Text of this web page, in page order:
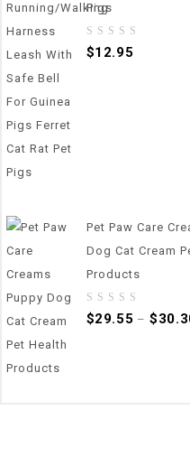
Pigs
0
$12.95
Pet Paw Care
Dog Cat Cream
Products
0
$29.55 –$